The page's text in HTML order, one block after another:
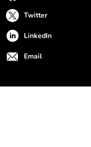
Twitter
LinkedIn
Email